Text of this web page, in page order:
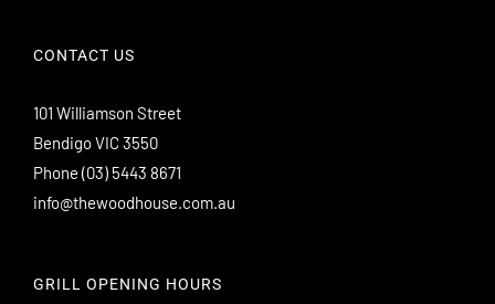
CONTACT US
101 Williamson Street
Bendigo VIC 3550
Phone (03) 5443 8671
info@thewoodhouse.com.au
GRILL OPENING HOURS